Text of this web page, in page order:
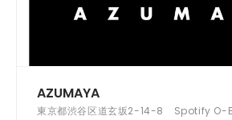
AZUMAYA
東京都渋谷区道玄坂2-14-8 Spotify O-